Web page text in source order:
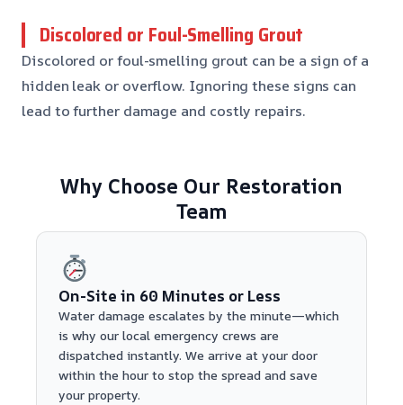
Discolored or Foul-Smelling Grout
Discolored or foul-smelling grout can be a sign of a
hidden leak or overflow. Ignoring these signs can
lead to further damage and costly repairs.
Why Choose Our Restoration
Team
On-Site in 60 Minutes or Less
Water damage escalates by the minute—which
is why our local emergency crews are
dispatched instantly. We arrive at your door
within the hour to stop the spread and save
your property.